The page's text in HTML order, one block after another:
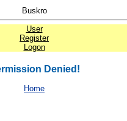
Buskro
User
Register
Logon
Denied!
Home